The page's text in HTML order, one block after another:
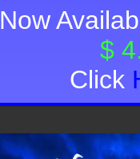
Now
$
Click